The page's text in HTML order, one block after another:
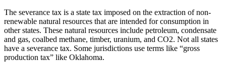
The severance tax is a state tax imposed on the extraction of non-
renewable natural resources that are intended for consumption in
other states. These natural resources include petroleum, condensate
and gas, coalbed methane, timber, uranium, and CO2. Not all states
have a severance tax. Some jurisdictions use terms like “gross
production tax” like Oklahoma.